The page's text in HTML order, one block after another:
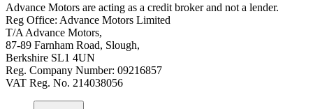
Advance Motors are acting as a credit broker and not a lender.
Reg Office: Advance Motors Limited
T/A Advance Motors,
87-89 Farnham Road, Slough,
Berkshire SL1 4UN
Reg. Company Number: 09216857
VAT Reg. No. 214038056